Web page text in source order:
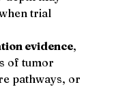
trial
evidence,
of tumor
pathways, or